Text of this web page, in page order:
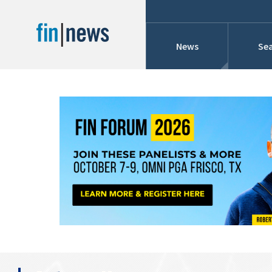
News
Conference
Today
This Week
This Month
This Year
Custom Date Range